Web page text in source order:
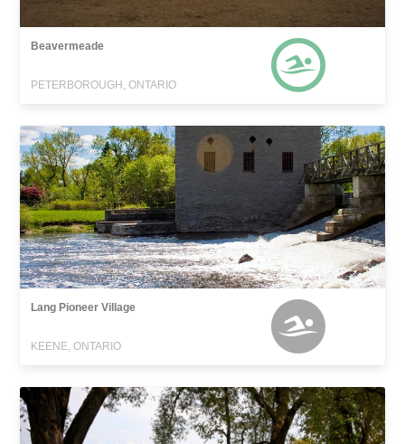
Beavermeade
PETERBOROUGH, ONTARIO
Lang Pioneer Village
KEENE, ONTARIO